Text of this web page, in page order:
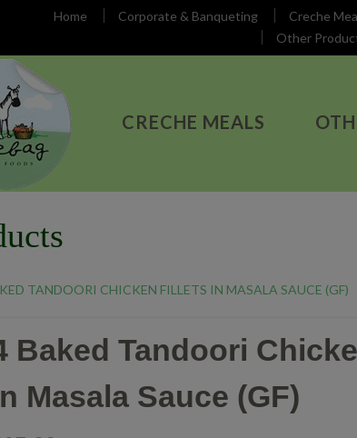
Home Corporate & Banqueting
Creche
Other
CRECHE MEALS
TANDOORI CHICKEN FILLETS IN MASALA SAUCE (GF)
Baked Tandoori
Masala Sauce (GF)